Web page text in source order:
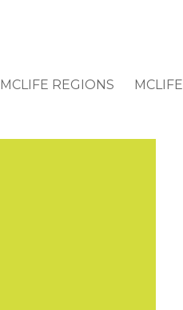
MCLIFE REGIONS MCLIFE